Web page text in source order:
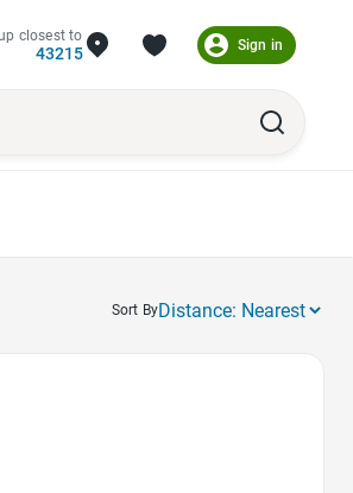
closest to
43215 Sign in
Sort By